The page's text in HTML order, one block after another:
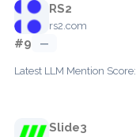
RS2
rs2.com
#9 —
Latest LLM Mention Score:
Slide3